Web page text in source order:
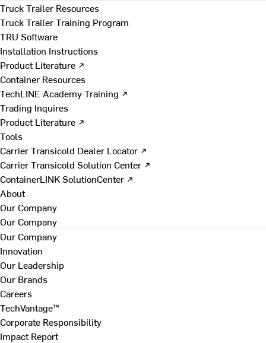
Truck Trailer Resources
Truck Trailer Training Program
TRU Software
Installation Instructions
Product Literature ↗
Container Resources
TechLINE Academy Training ↗
Trading Inquires
Product Literature ↗
Tools
Carrier Transicold Dealer Locator ↗
Carrier Transicold Solution Center ↗
ContainerLINK SolutionCenter ↗
About
Our Company
Our Company
Our Company
Innovation
Our Leadership
Our Brands
Careers
TechVantage™
Corporate Responsibility
Impact Report